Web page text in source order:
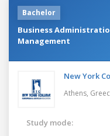
Bachelor
Business
Management
New York
Athens,
Study mode: